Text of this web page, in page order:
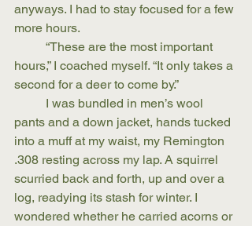
anyways. I had to stay focused for a few
more hours.
hours,” I coached myself. “It only takes a
second for a deer to come by.”
pants and a down jacket, hands tucked
into a muff at my waist, my Remington
.308 resting across my lap. A squirrel
scurried back and forth, up and over a
log, readying its stash for winter. I
wondered whether he carried acorns or